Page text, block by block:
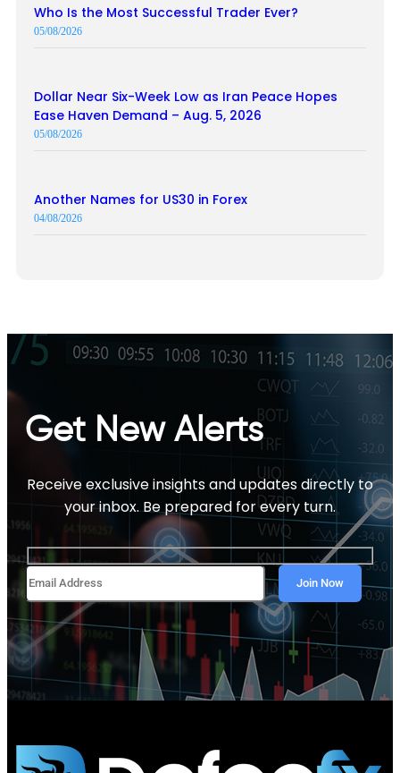
Who Is the Most Successful Trader Ever?
05/08/2026
Dollar Near Six-Week Low as Iran Peace Hopes
Ease Haven Demand – Aug. 5, 2026
05/08/2026
Another Names for US30 in Forex
04/08/2026
Get New Alerts
Receive exclusive insights and updates directly to
your inbox. Be prepared for every turn.